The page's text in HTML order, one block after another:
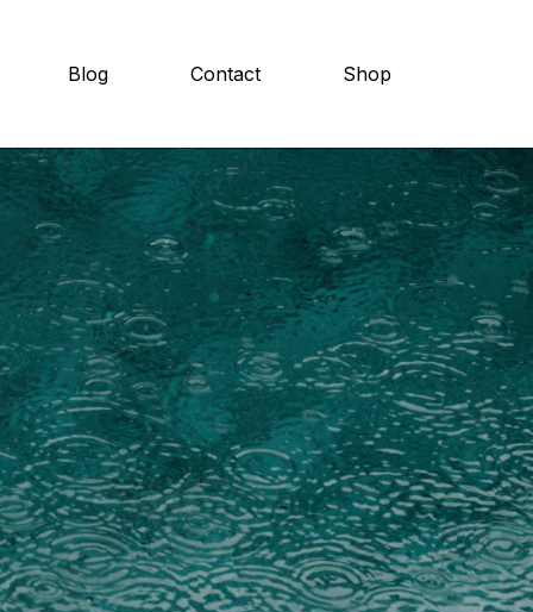
Blog Contact Shop